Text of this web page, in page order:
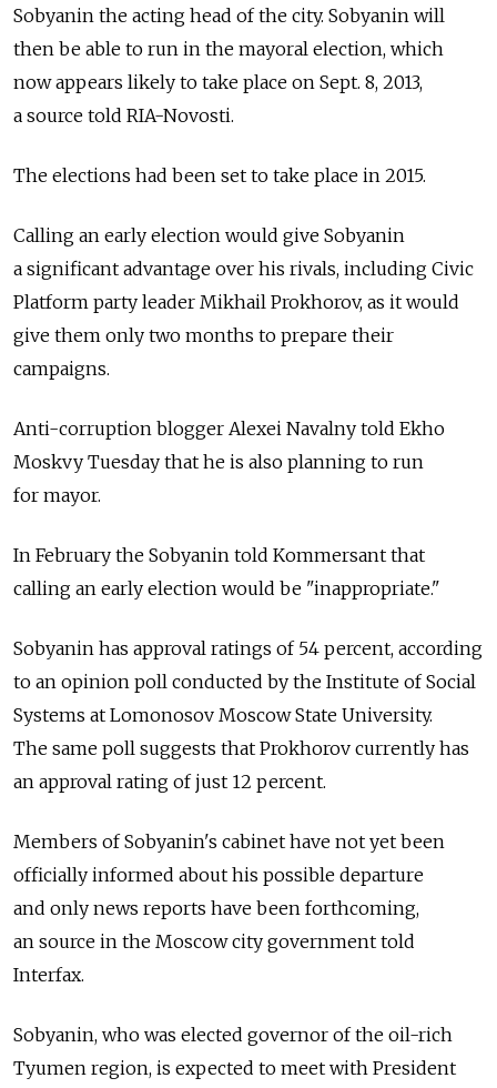
Sobyanin the acting head of the city. Sobyanin will
then be able to run in the mayoral election, which
now appears likely to take place on Sept. 8, 2013,
a source told RIA-Novosti.
The elections had been set to take place in 2015.
Calling an early election would give Sobyanin
a significant advantage over his rivals, including Civic
Platform party leader Mikhail Prokhorov, as it would
give them only two months to prepare their
campaigns.
Anti-corruption blogger Alexei Navalny told Ekho
Moskvy Tuesday that he is also planning to run
for mayor.
In February the Sobyanin told Kommersant that
calling an early election would be "inappropriate."
Sobyanin has approval ratings of 54 percent, according
to an opinion poll conducted by the Institute of Social
Systems at Lomonosov Moscow State University.
The same poll suggests that Prokhorov currently has
an approval rating of just 12 percent.
Members of Sobyanin's cabinet have not yet been
officially informed about his possible departure
and only news reports have been forthcoming,
an source in the Moscow city government told
Interfax.
Sobyanin, who was elected governor of the oil-rich
Tyumen region, is expected to meet with President